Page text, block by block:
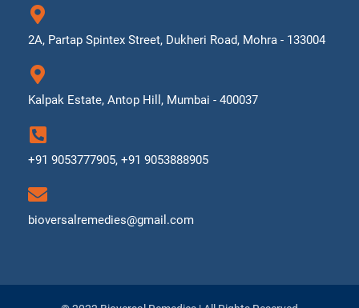
2A, Partap Spintex Street, Dukheri Road, Mohra - 133004
Kalpak Estate, Antop Hill, Mumbai - 400037
+91 9053777905, +91 9053888905
bioversalremedies@gmail.com